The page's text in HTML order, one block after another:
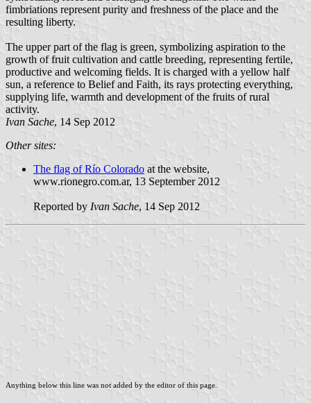
fimbriations represent purity and freshness of the place and the
resulting liberty.
The upper part of the flag is green, symbolizing aspiration to the
growth of fruit cultivation and cattle breeding, representing fertile,
productive and welcoming fields. It is charged with a yellow half
sun, a reference to Belief and Faith, its rays protecting everything,
supplying life, warmth and development of the fruits of rural
activity.
Ivan Sache, 14 Sep 2012
Other sites:
The flag of Río Colorado at the website,
www.rionegro.com.ar, 13 September 2012
Reported by Ivan Sache, 14 Sep 2012
Anything below this line was not added by the editor of this page.